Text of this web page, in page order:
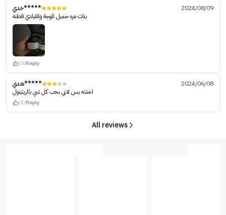
خدي*****
2024/08/09
بنات مره جميل للوجة وللايادي قطنه
(3)Reply
هدي*****
2024/06/08
اخذته بس لاني بحب كل شي بالريتينول
(1)Reply
All reviews